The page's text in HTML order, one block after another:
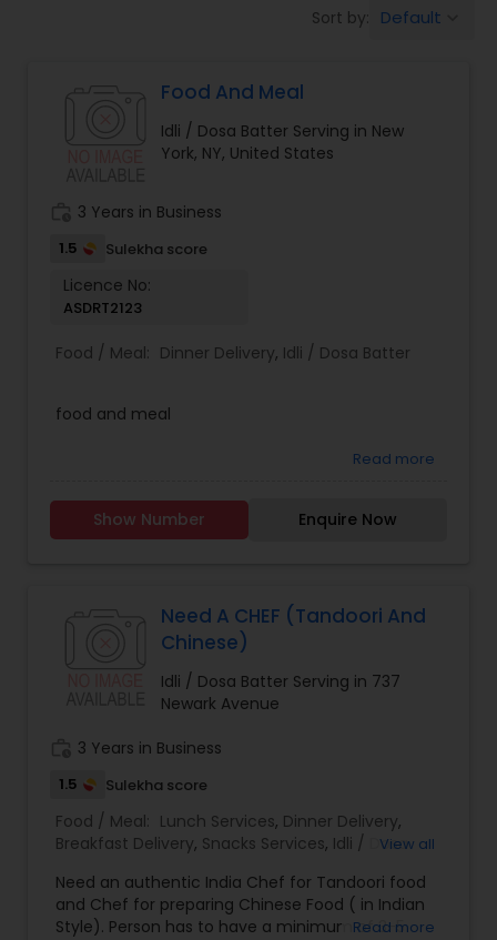
Homemade Indian Food
Sort by: Default
Food And Meal
Idli / Dosa Batter Serving in New
York, NY, United States
3 Years in Business
1.5 Sulekha score
Licence No:
ASDRT2123
Food / Meal: Dinner Delivery, Idli / Dosa Batter
food and meal
Read more
Show Number Enquire Now
Need A CHEF (Tandoori And
Chinese)
Idli / Dosa Batter Serving in 737
Newark Avenue
3 Years in Business
1.5 Sulekha score
Food / Meal: Lunch Services, Dinner Delivery,
Breakfast Delivery, Snacks Services, Idli / DosaView all
Need an authentic India Chef for Tandoori food
and Chef for preparing Chinese Food ( in Indian
Style). Person has to have a minimum of 3-5
Read more